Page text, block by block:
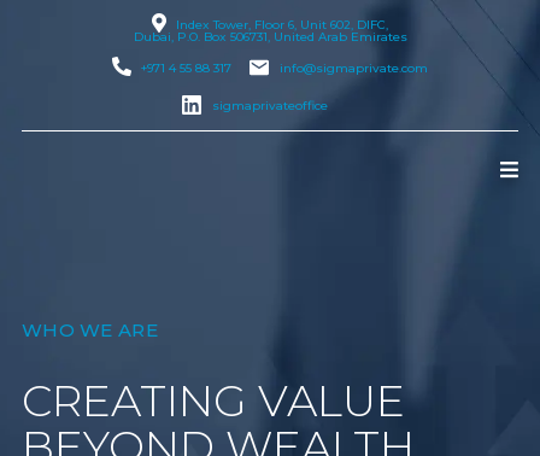
Index Tower, Floor 6, Unit 602, DIFC,
Dubai, P.O. Box 506731, United Arab Emirates
+971 4 55 88 317
info@sigmaprivate.com
sigmaprivateoffice
WHO WE ARE
CREATING VALUE